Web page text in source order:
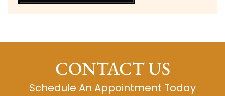
CONTACT US
Schedule An Appointment Today